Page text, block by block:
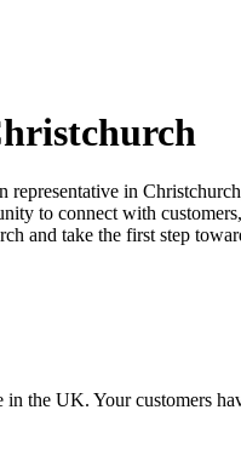
in
to connect with
and take the first step
the UK. Your customers